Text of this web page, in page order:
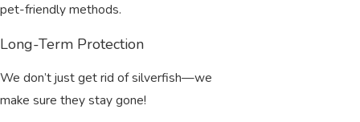
pet-friendly methods.
Long-Term Protection
We don’t just get rid of silverfish—we
make sure they stay gone!